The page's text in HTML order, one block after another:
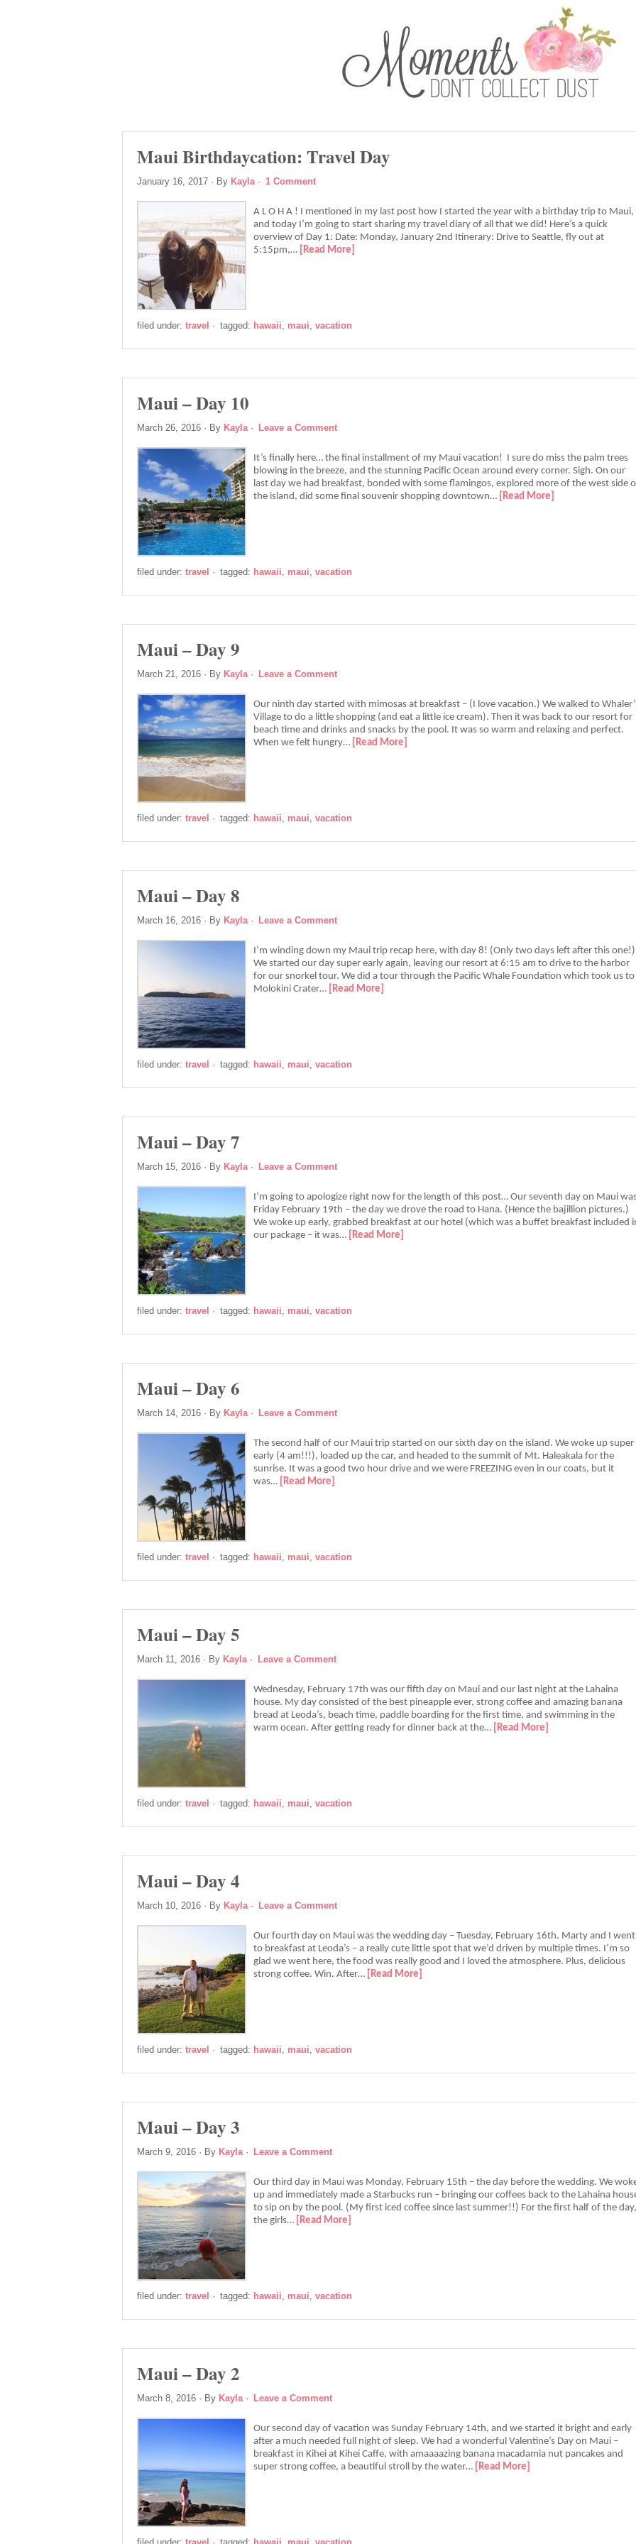
Maui Birthdaycation: Travel Day
January 16, 2017 · By Kayla· 1 Comment
A L O H A ! I mentioned in my last post how I started the year with a birthday trip to Maui,
and today I’m going to start sharing my travel diary of all that we did! Here’s a quick
overview of Day 1: Date: Monday, January 2nd Itinerary: Drive to Seattle, fly out at
5:15pm,… [Read More]
filed under: travel · tagged: hawaii, maui, vacation
Maui – Day 10
March 26, 2016 · By Kayla· Leave a Comment
It’s finally here… the final installment of my Maui vacation! I sure do miss the palm trees
blowing in the breeze, and the stunning Pacific Ocean around every corner. Sigh. On our
last day we had breakfast, bonded with some flamingos, explored more of the west side
the island, did some final souvenir shopping downtown… [Read More]
filed under: travel · tagged: hawaii, maui, vacation
Maui – Day 9
March 21, 2016 · By Kayla· Leave a Comment
Our ninth day started with mimosas at breakfast – (I love vacation.) We walked to
Village to do a little shopping (and eat a little ice cream). Then it was back to our resort for
beach time and drinks and snacks by the pool. It was so warm and relaxing and perfect.
When we felt hungry… [Read More]
filed under: travel · tagged: hawaii, maui, vacation
Maui – Day 8
March 16, 2016 · By Kayla· Leave a Comment
I’m winding down my Maui trip recap here, with day 8! (Only two days left after this one!)
We started our day super early again, leaving our resort at 6:15 am to drive to the harbor
for our snorkel tour. We did a tour through the Pacific Whale Foundation which took us to
Molokini Crater… [Read More]
filed under: travel · tagged: hawaii, maui, vacation
Maui – Day 7
March 15, 2016 · By Kayla· Leave a Comment
I’m going to apologize right now for the length of this post… Our seventh day on Maui
Friday February 19th – the day we drove the road to Hana. (Hence the bajillion pictures.)
We woke up early, grabbed breakfast at our hotel (which was a buffet breakfast included
our package – it was… [Read More]
filed under: travel · tagged: hawaii, maui, vacation
Maui – Day 6
March 14, 2016 · By Kayla· Leave a Comment
The second half of our Maui trip started on our sixth day on the island. We woke up super
early (4 am!!!), loaded up the car, and headed to the summit of Mt. Haleakala for the
sunrise. It was a good two hour drive and we were FREEZING even in our coats, but it
was… [Read More]
filed under: travel · tagged: hawaii, maui, vacation
Maui – Day 5
March 11, 2016 · By Kayla· Leave a Comment
Wednesday, February 17th was our fifth day on Maui and our last night at the Lahaina
house. My day consisted of the best pineapple ever, strong coffee and amazing banana
bread at Leoda’s, beach time, paddle boarding for the first time, and swimming in the
warm ocean. After getting ready for dinner back at the… [Read More]
filed under: travel · tagged: hawaii, maui, vacation
Maui – Day 4
March 10, 2016 · By Kayla· Leave a Comment
Our fourth day on Maui was the wedding day – Tuesday, February 16th. Marty and I went
to breakfast at Leoda’s – a really cute little spot that we’d driven by multiple times. I’m so
glad we went here, the food was really good and I loved the atmosphere. Plus, delicious
strong coffee. Win. After… [Read More]
filed under: travel · tagged: hawaii, maui, vacation
Maui – Day 3
March 9, 2016 · By Kayla· Leave a Comment
Our third day in Maui was Monday, February 15th – the day before the wedding. We
up and immediately made a Starbucks run – bringing our coffees back to the Lahaina
to sip on by the pool. (My first iced coffee since last summer!!) For the first half of the day,
the girls… [Read More]
filed under: travel · tagged: hawaii, maui, vacation
Maui – Day 2
March 8, 2016 · By Kayla· Leave a Comment
Our second day of vacation was Sunday February 14th, and we started it bright and early
after a much needed full night of sleep. We had a wonderful Valentine’s Day on Maui –
breakfast in Kihei at Kihei Caffe, with amaaaazing banana macadamia nut pancakes and
super strong coffee, a beautiful stroll by the water… [Read More]